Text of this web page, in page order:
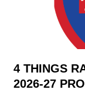
4 THINGS
2026-27